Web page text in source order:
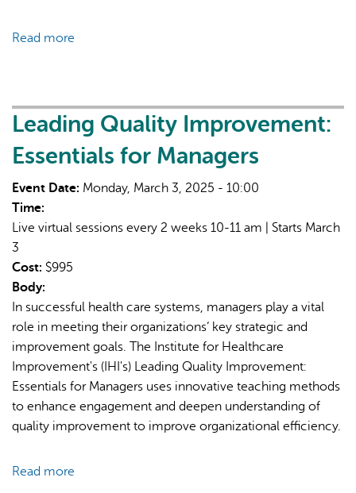
Read more
in
Organizations
and
using
as
Leading Quality Improvement:
Essentials for Managers
Event Date: Monday, March 3, 2025 - 10:00
Time:
Live virtual sessions every 2 weeks 10-11 am | Starts March
3
Cost: $995
Body:
In successful health care systems, managers play a vital
role in meeting their organizations’ key strategic and
improvement goals. The Institute for Healthcare
Improvement's (IHI's) Leading Quality Improvement:
Essentials for Managers uses innovative teaching methods
to enhance engagement and deepen understanding of
quality improvement to improve organizational efficiency.
Read more